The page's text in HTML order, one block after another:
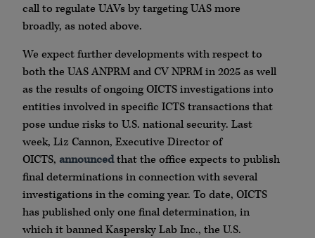
call to regulate UAVs by targeting UAS more
broadly, as noted above.
We expect further developments with respect to
both the UAS ANPRM and CV NPRM in 2025 as well
as the results of ongoing OICTS investigations into
entities involved in specific ICTS transactions that
pose undue risks to U.S. national security. Last
week, Liz Cannon, Executive Director of
OICTS, announcedthat the office expects to publish
final determinations in connection with several
investigations in the coming year. To date, OICTS
has published only one final determination, in
which it banned Kaspersky Lab Inc., the U.S.